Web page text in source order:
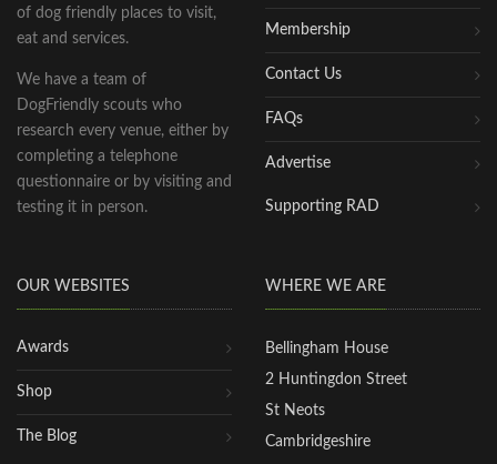
of dog friendly places to visit,
eat and services.
We have a team of
DogFriendly scouts who
research every venue, either by
completing a telephone
questionnaire or by visiting and
testing it in person.
Membership
Contact Us
FAQs
Advertise
Supporting RAD
OUR WEBSITES
Awards
Shop
The Blog
WHERE WE ARE
Bellingham House
2 Huntingdon Street
St Neots
Cambridgeshire